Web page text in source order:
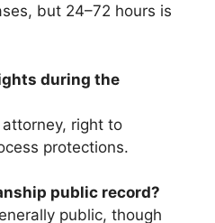
but 24–72 hours is
during the
right to
protections.
public record?
public, though